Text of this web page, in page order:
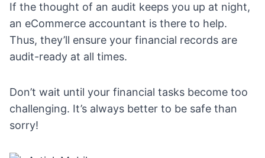
If the thought of an audit keeps you up at night,
an eCommerce accountant is there to help.
Thus, they’ll ensure your financial records are
audit-ready at all times.
Don’t wait until your financial tasks become too
challenging. It’s always better to be safe than
sorry!